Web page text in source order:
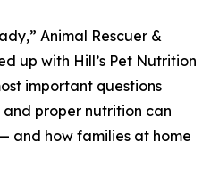
Animal Rescuer &
up with Hill’s Pet Nutrition
important questions
proper nutrition can
and how families at home